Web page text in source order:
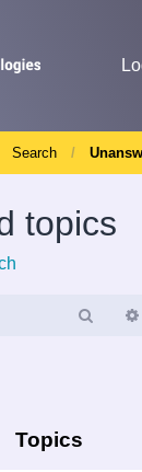
Search
topics
Topics